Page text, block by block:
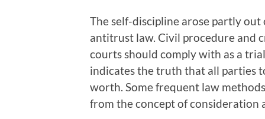
The self-discipline arose partly
antitrust law. Civil procedure and
courts should comply with as a
indicates the truth that all parties
worth. Some frequent law
from the concept of consideration